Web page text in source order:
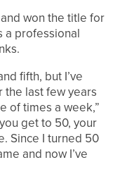
won the title for
a professional
fifth, but I’ve
last few years
of times a week,”
get to 50, your
Since I turned 50
and now I’ve